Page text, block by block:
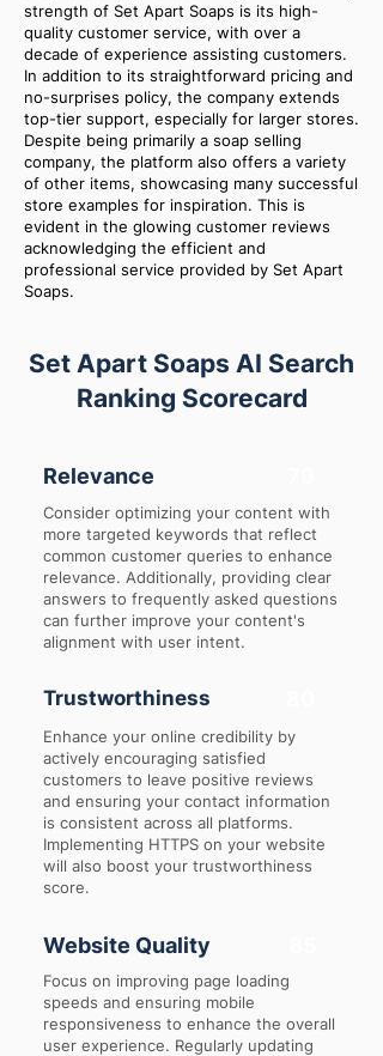
strength of Set Apart Soaps is its high-
quality customer service, with over a
decade of experience assisting customers.
In addition to its straightforward pricing and
no-surprises policy, the company extends
top-tier support, especially for larger stores.
Despite being primarily a soap selling
company, the platform also offers a variety
of other items, showcasing many successful
store examples for inspiration. This is
evident in the glowing customer reviews
acknowledging the efficient and
professional service provided by Set Apart
Soaps.
Set Apart Soaps AI Search
Ranking Scorecard
Relevance
Consider optimizing your content with
more targeted keywords that reflect
common customer queries to enhance
relevance. Additionally, providing clear
answers to frequently asked questions
can further improve your content's
alignment with user intent.
Trustworthiness
Enhance your online credibility by
actively encouraging satisfied
customers to leave positive reviews
and ensuring your contact information
is consistent across all platforms.
Implementing HTTPS on your website
will also boost your trustworthiness
score.
Website Quality
Focus on improving page loading
speeds and ensuring mobile
responsiveness to enhance the overall
user experience. Regularly updating